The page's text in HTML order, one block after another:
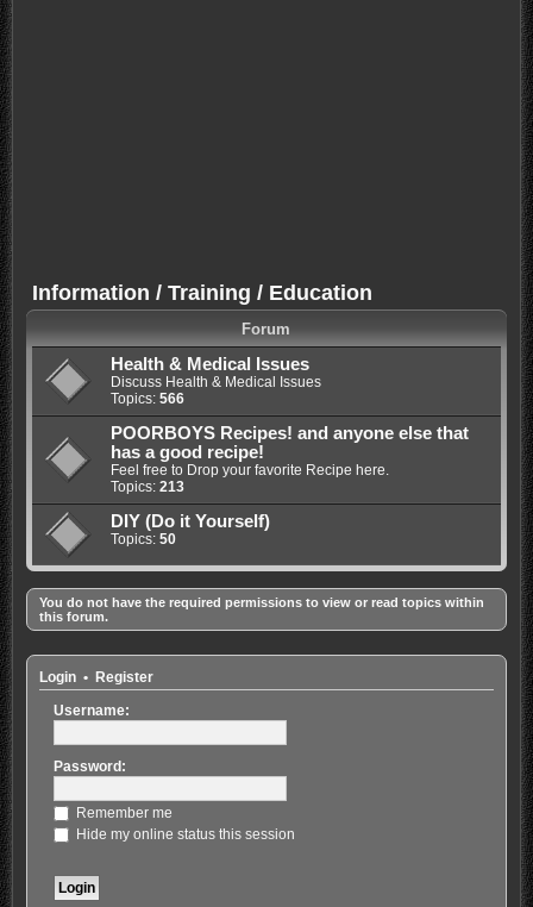
Information / Training / Education
Forum
Health & Medical Issues
Discuss Health & Medical Issues
Topics: 566
POORBOYS Recipes! and anyone else that
has a good recipe!
Feel free to Drop your favorite Recipe here.
Topics: 213
DIY (Do it Yourself)
Topics: 50
You do not have the required permissions to view or read topics within
this forum.
Login• Register
Username:
Password:
Remember me
Hide my online status this session